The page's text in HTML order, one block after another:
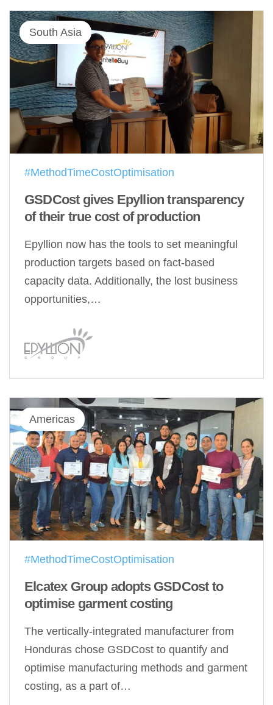
South Asia
#MethodTimeCostOptimisation
GSDCost gives Epyllion transparency
of their true cost of production
Epyllion now has the tools to set meaningful
production targets based on fact-based
capacity data. Additionally, the lost business
opportunities,…
Americas
#MethodTimeCostOptimisation
Elcatex Group adopts GSDCost to
optimise garment costing
The vertically-integrated manufacturer from
Honduras chose GSDCost to quantify and
optimise manufacturing methods and garment
costing, as a part of…